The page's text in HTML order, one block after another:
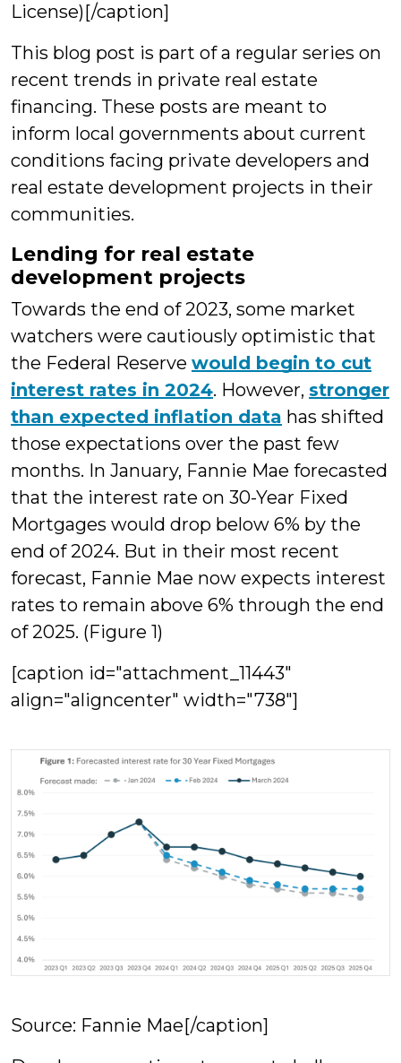
License)[/caption]
This blog post is part of a regular series on
recent trends in private real estate
financing. These posts are meant to
inform local governments about current
conditions facing private developers and
real estate development projects in their
communities.
Lending for real estate
development projects
Towards the end of 2023, some market
watchers were cautiously optimistic that
the Federal Reserve would begin to cut
interest rates in 2024. However, stronger
than expected inflation data has shifted
those expectations over the past few
months. In January, Fannie Mae forecasted
that the interest rate on 30-Year Fixed
Mortgages would drop below 6% by the
end of 2024. But in their most recent
forecast, Fannie Mae now expects interest
rates to remain above 6% through the end
of 2025. (Figure 1)
[caption id="attachment_11443"
align="aligncenter" width="738"]
Source: Fannie Mae[/caption]